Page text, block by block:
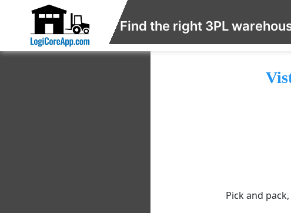
Find the right 3PL
Pick and